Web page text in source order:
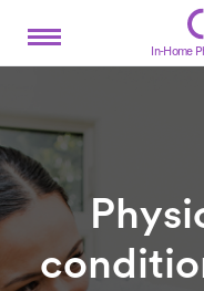
In-Home